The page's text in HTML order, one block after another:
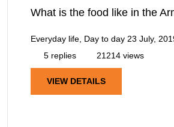
What is the food like in the
Everyday life, Day to day 23 July,
5 replies
21214 views
VIEW DETAILS